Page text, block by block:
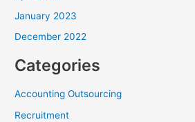
January 2023
December 2022
Categories
Accounting Outsourcing
Recruitment